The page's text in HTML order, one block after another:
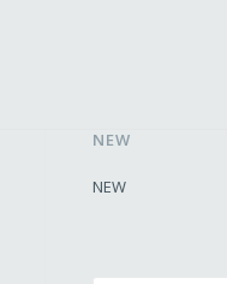
NEW
NEW